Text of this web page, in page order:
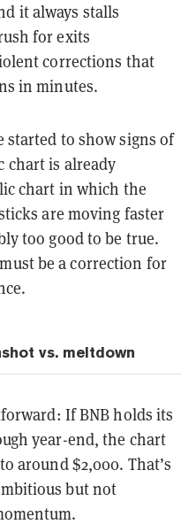
it always stalls
for exits
corrections that
in minutes.
started to show signs of
chart is already
chart in which the
are moving faster
too good to be true.
be a correction for
vs. meltdown
If BNB holds its
year-end, the chart
around $2,000. That’s
but not